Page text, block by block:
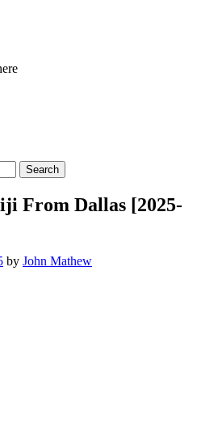
From Dallas [2025-
by John Mathew